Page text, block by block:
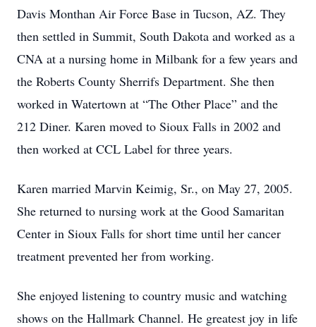
Davis Monthan Air Force Base in Tucson, AZ. They
then settled in Summit, South Dakota and worked as a
CNA at a nursing home in Milbank for a few years and
the Roberts County Sherrifs Department. She then
worked in Watertown at “The Other Place” and the
212 Diner. Karen moved to Sioux Falls in 2002 and
then worked at CCL Label for three years.
Karen married Marvin Keimig, Sr., on May 27, 2005.
She returned to nursing work at the Good Samaritan
Center in Sioux Falls for short time until her cancer
treatment prevented her from working.
She enjoyed listening to country music and watching
shows on the Hallmark Channel. He greatest joy in life